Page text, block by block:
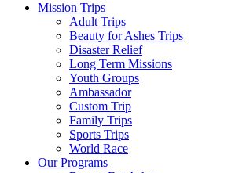
Mission Trips
Adult Trips
Beauty for Ashes Trips
Disaster Relief
Long Term Missions
Youth Groups
Ambassador
Custom Trip
Family Trips
Sports Trips
World Race
Our Programs